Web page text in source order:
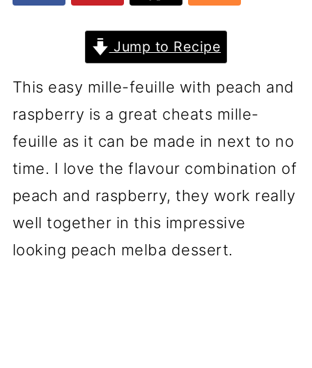
Jump to Recipe
This easy mille-feuille with peach and
raspberry is a great cheats mille-
feuille as it can be made in next to no
time. I love the flavour combination of
peach and raspberry, they work really
well together in this impressive
looking peach melba dessert.